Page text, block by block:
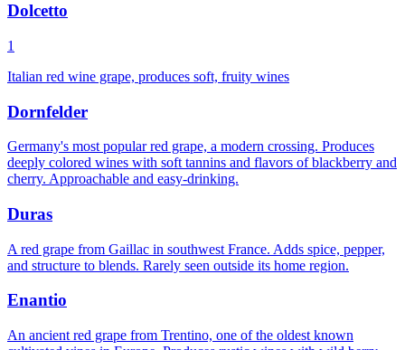
Dolcetto
1
Italian red wine grape, produces soft, fruity wines
Dornfelder
Germany's most popular red grape, a modern crossing. Produces
deeply colored wines with soft tannins and flavors of blackberry and
cherry. Approachable and easy-drinking.
Duras
A red grape from Gaillac in southwest France. Adds spice, pepper,
and structure to blends. Rarely seen outside its home region.
Enantio
An ancient red grape from Trentino, one of the oldest known